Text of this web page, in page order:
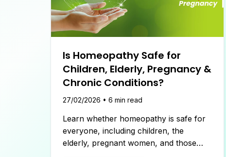
Is Homeopathy Safe for
Children, Elderly, Pregnancy &
Chronic Conditions?
27/02/2026 • 6 min read
Learn whether homeopathy is safe for
everyone, including children, the
elderly, pregnant women, and those